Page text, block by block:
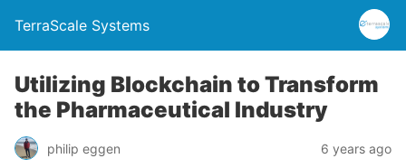
TerraScale Systems
Utilizing Blockchain to Transform
the Pharmaceutical Industry
philip eggen 6 years ago